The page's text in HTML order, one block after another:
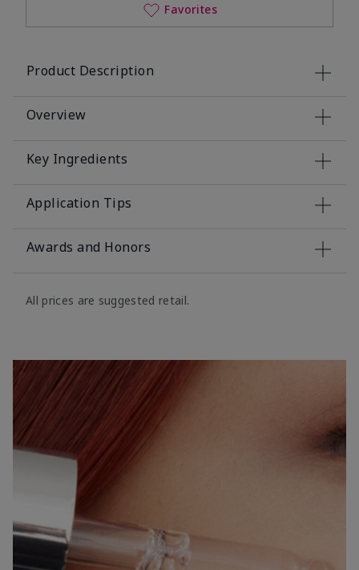
Favorites
Product Description
Overview
Key Ingredients
Application Tips
Awards and Honors
All prices are suggested retail.